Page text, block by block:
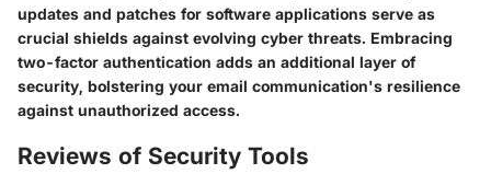
updates and patches for software applications serve as
crucial shields against evolving cyber threats. Embracing
two-factor authentication adds an additional layer of
security, bolstering your email communication's resilience
against unauthorized access.
Reviews of Security Tools